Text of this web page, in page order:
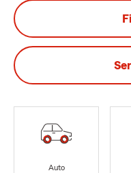
Auto